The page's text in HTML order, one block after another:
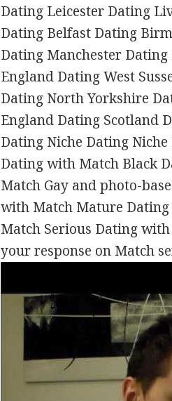
Dating Leicester Dating
Dating Belfast Dating
Dating Manchester
England Dating West
Dating North Yorkshire
England Dating Scotland
Dating Niche Dating
Dating with Match Black
Match Gay and photo-
with Match Mature
Match Serious Dating
your response on Match